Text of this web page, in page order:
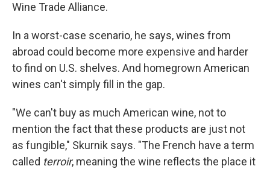
Wine Trade Alliance.
In a worst-case scenario, he says, wines from
abroad could become more expensive and harder
to find on U.S. shelves. And homegrown American
wines can't simply fill in the gap.
"We can't buy as much American wine, not to
mention the fact that these products are just not
as fungible," Skurnik says. "The French have a term
called terroir, meaning the wine reflects the place it